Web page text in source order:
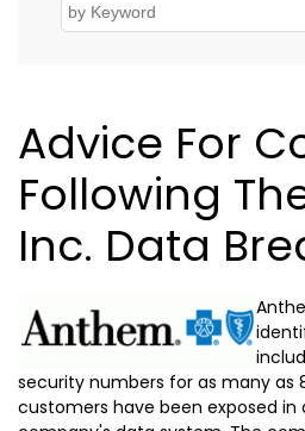
Advice For
Following
Inc. Data
security numbers for as many as
customers have been exposed